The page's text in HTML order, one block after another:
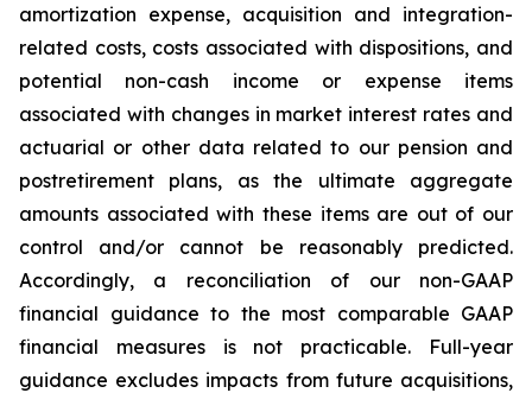
amortization expense, acquisition and integration-
related costs, costs associated with dispositions, and
potential non-cash income or expense items
associated with changes in market interest rates and
actuarial or other data related to our pension and
postretirement plans, as the ultimate aggregate
amounts associated with these items are out of our
control and/or cannot be reasonably predicted.
Accordingly, a reconciliation of our non-GAAP
financial guidance to the most comparable GAAP
financial measures is not practicable. Full-year
guidance excludes impacts from future acquisitions,